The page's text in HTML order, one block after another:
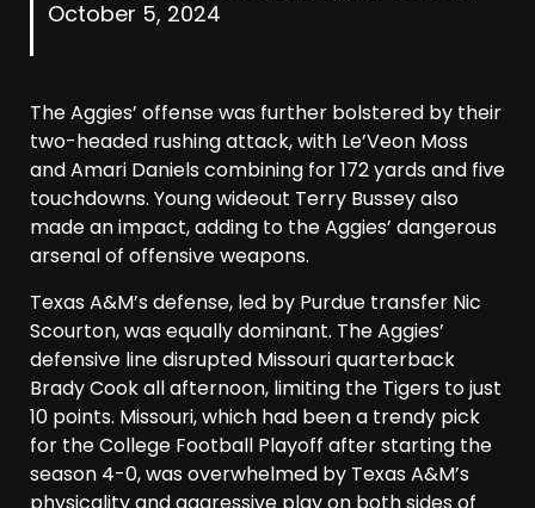
October 5, 2024
The Aggies’ offense was further bolstered by their
two-headed rushing attack, with Le’Veon Moss
and Amari Daniels combining for 172 yards and five
touchdowns. Young wideout Terry Bussey also
made an impact, adding to the Aggies’ dangerous
arsenal of offensive weapons.
Texas A&M’s defense, led by Purdue transfer Nic
Scourton, was equally dominant. The Aggies’
defensive line disrupted Missouri quarterback
Brady Cook all afternoon, limiting the Tigers to just
10 points. Missouri, which had been a trendy pick
for the College Football Playoff after starting the
season 4-0, was overwhelmed by Texas A&M’s